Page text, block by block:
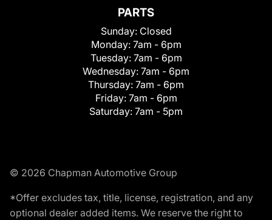
PARTS
Sunday: Closed
Monday: 7am - 6pm
Tuesday: 7am - 6pm
Wednesday: 7am - 6pm
Thursday: 7am - 6pm
Friday: 7am - 6pm
Saturday: 7am - 5pm
© 2026 Chapman Automotive Group
*Offer excludes tax, title, license, registration, and any
optional dealer added items. We reserve the right to